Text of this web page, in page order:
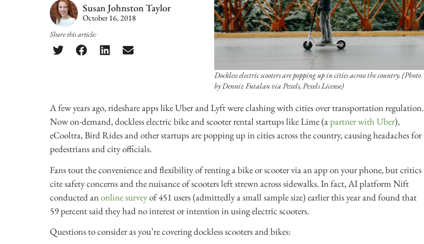
Susan Johnston Taylor
October 16, 2018
Share this article:
Dockless electric scooters are popping up in cities across the country. (Photo
by Denniz Futalan via Pexels, Pexels License)
A few years ago, rideshare apps like Uber and Lyft were clashing with cities over transportation regulation.
Now on-demand, dockless electric bike and scooter rental startups like Lime (apartner with Uber),
eCooltra, Bird Rides and other startups are popping up in cities across the country, causing headaches for
pedestrians and city officials.
Fans tout the convenience and flexibility of renting a bike or scooter via an app on your phone, but critics
cite safety concerns and the nuisance of scooters left strewn across sidewalks. In fact, AI platform Nift
conducted anonline surveyof 451 users (admittedly a small sample size) earlier this year and found that
59 percent said they had no interest or intention in using electric scooters.
Questions to consider as you’re covering dockless scooters and bikes: